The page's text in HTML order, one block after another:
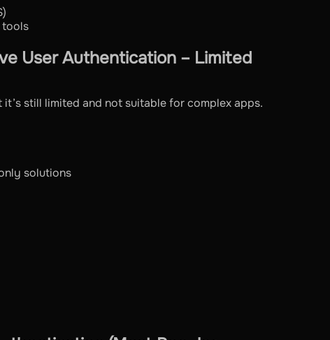
tools
User Authentication – Limited
it’s still limited and not suitable for complex apps.
solutions